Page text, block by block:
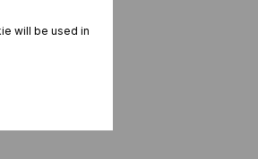
will be used in